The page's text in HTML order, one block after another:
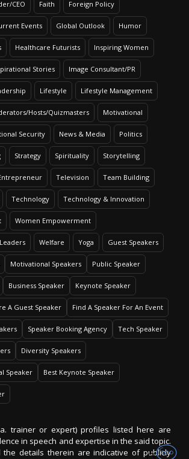
CEO Faith Foreign Policy
Events Global Outlook Humor
Healthcare Futurists Inspiring Women
Stories Image Consultant/PR
Lifestyle Lifestyle Management
Hosts/Quizmasters Motivational
Security News & Media Politics
Strategy Spirituality Storytelling
Television Team Building
Technology Technology & Innovation
Women Empowerment
Welfare Yoga Guest Speakers
Motivational Speakers Public Speaker
Business Speaker Keynote Speaker
A Guest Speaker Find A Speaker For An Event
Speaker Booking Agency Tech Speaker
Diversity Speakers
Speaker Best Keynote Speaker
trainer or expert) profiles listed here are
in speech and expertise in the said topic.
the details therein are indicative of publicly